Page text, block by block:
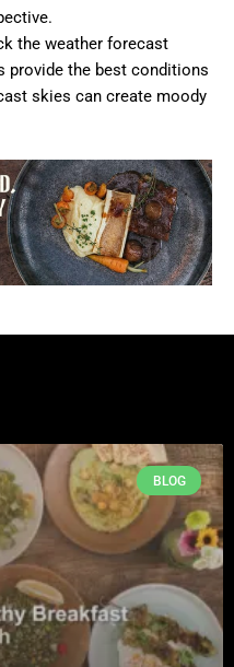
the weather forecast
provide the best conditions
skies can create moody
BLOG